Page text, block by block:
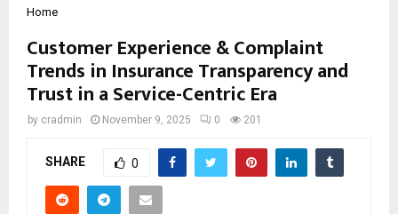
Home
Customer Experience & Complaint
Trends in Insurance Transparency and
Trust in a Service-Centric Era
by cradmin November 9, 2025 0 201
SHARE 0